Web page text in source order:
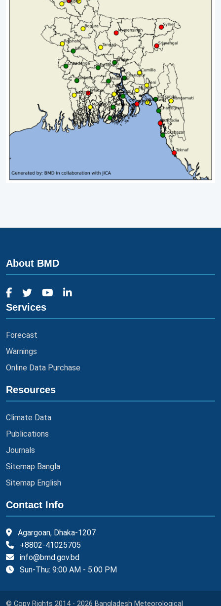
About BMD
Services
Forecast
Warnings
Online Data Purchase
Resources
Climate Data
Publications
Journals
Sitemap Bangla
Sitemap English
Contact Info
Agargoan, Dhaka-1207
+8802-41025705
info@bmd.gov.bd
Sun-Thu: 9:00 AM - 5:00 PM
© Copy Rights 2014 - 2026 Bangladesh Meteorological